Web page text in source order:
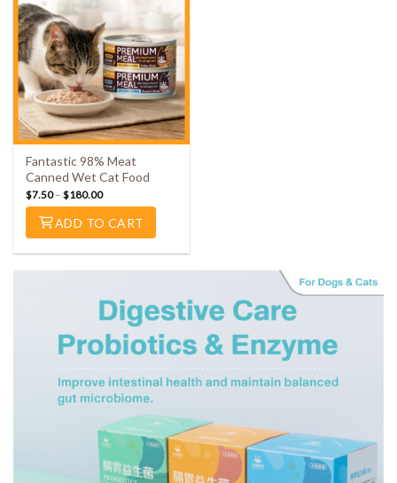
Fantastic 98% Meat
Canned Wet Cat Food
$7.50–$180.00
ADD TO CART